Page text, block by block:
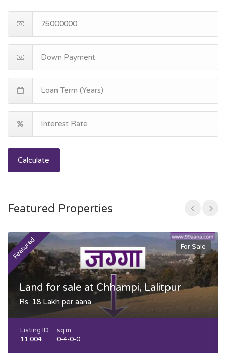
Calculate
Featured Properties
Featured For Sale
Land for sale at Chhampi, Lalitpur
Rs. 18 Lakh per aana
Listing ID
11,004
sq m
0-4-0-0